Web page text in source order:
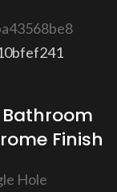
Bathroom
Finish
Hole